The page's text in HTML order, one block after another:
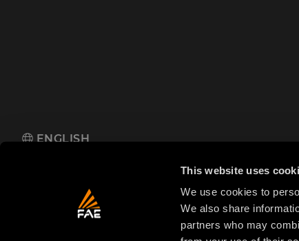
This website uses
We use cookies to
We also share
partners who may
ENGLISH
Zona Produttiva 18, 38013 Fondo, Borgo d'Anaunia